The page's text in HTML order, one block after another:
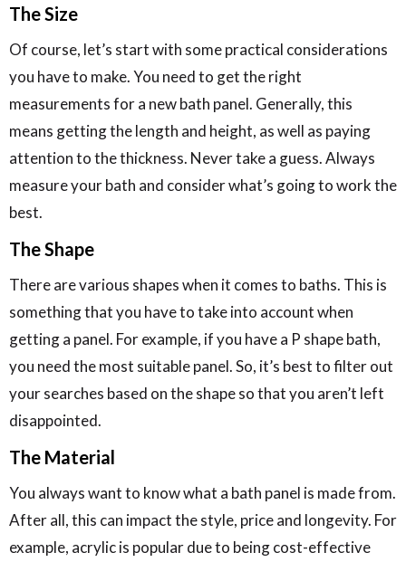
The Size
Of course, let’s start with some practical considerations
you have to make. You need to get the right
measurements for a new bath panel. Generally, this
means getting the length and height, as well as paying
attention to the thickness. Never take a guess. Always
measure your bath and consider what’s going to work the
best.
The Shape
There are various shapes when it comes to baths. This is
something that you have to take into account when
getting a panel. For example, if you have a P shape bath,
you need the most suitable panel. So, it’s best to filter out
your searches based on the shape so that you aren’t left
disappointed.
The Material
You always want to know what a bath panel is made from.
After all, this can impact the style, price and longevity. For
example, acrylic is popular due to being cost-effective